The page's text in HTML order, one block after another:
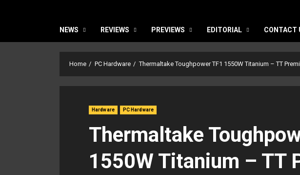
NEWS REVIEWS PREVIEWS EDITORIAL CONTACT
Home PC Hardware Thermaltake Toughpower TF1 1550W Titanium – TT
Hardware PC Hardware
Thermaltake
1550W Titanium – TT